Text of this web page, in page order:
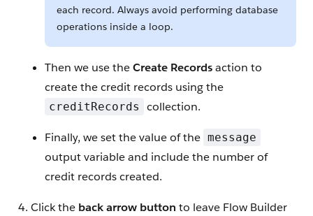
each record. Always avoid performing database
operations inside a loop.
Then we use theCreate Recordsaction to
create the credit records using the
creditRecords collection.
Finally, we set the value of the message
output variable and include the number of
credit records created.
Click the back arrow button to leave Flow Builder